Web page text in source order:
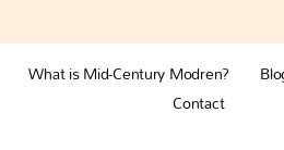
What is Mid-Century Modren?
Contact